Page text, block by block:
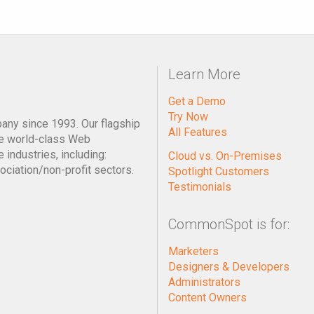
since 1993. Our flagship
world-class Web
industries, including:
non-profit sectors.
Learn More
Get a Demo
Try Now
All Features
Cloud vs. On-Premises
Spotlight Customers
Testimonials
CommonSpot is for:
Marketers
Designers & Developers
Administrators
Content Owners